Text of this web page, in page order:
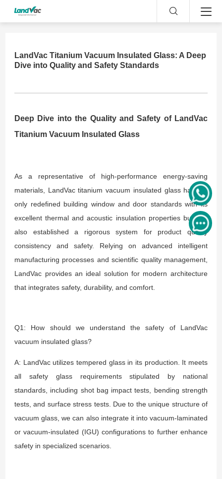
LandVac Titanium Vacuum Insulated Glass: A Deep
Dive into Quality and Safety Standards
Deep Dive into the Quality and Safety of LandVac
Titanium Vacuum Insulated Glass
As a representative of high-performance energy-saving
materials, LandVac titanium vacuum insulated glass has not
only redefined building window and door standards with its
excellent thermal and acoustic insulation properties but has
also established a rigorous system for product quality
consistency and safety. Relying on advanced intelligent
manufacturing processes and scientific quality management,
LandVac provides an ideal solution for modern architecture
that integrates safety, durability, and comfort.
Q1: How should we understand the safety of LandVac
vacuum insulated glass?
A: LandVac utilizes tempered glass in its production. It meets
all safety glass requirements stipulated by national
standards, including shot bag impact tests, bending strength
tests, and surface stress tests. Due to the unique structure of
vacuum glass, we can also integrate it into vacuum-laminated
or vacuum-insulated (IGU) configurations to further enhance
safety in specialized scenarios.